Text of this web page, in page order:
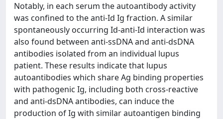
Notably, in each serum the autoantibody activity
was confined to the anti-Id Ig fraction. A similar
spontaneously occurring Id-anti-Id interaction was
also found between anti-ssDNA and anti-dsDNA
antibodies isolated from an individual lupus
patient. These results indicate that lupus
autoantibodies which share Ag binding properties
with pathogenic Ig, including both cross-reactive
and anti-dsDNA antibodies, can induce the
production of Ig with similar autoantigen binding